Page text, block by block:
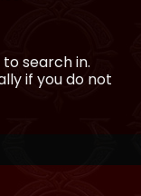
search in.
if you do not